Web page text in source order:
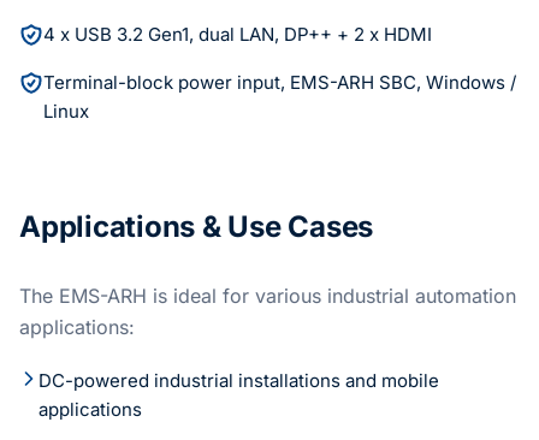
4 x USB 3.2 Gen1, dual LAN, DP++ + 2 x HDMI
Terminal-block power input, EMS-ARH SBC, Windows /
Linux
Applications & Use Cases
The EMS-ARH is ideal for various industrial automation
applications:
DC-powered industrial installations and mobile
applications